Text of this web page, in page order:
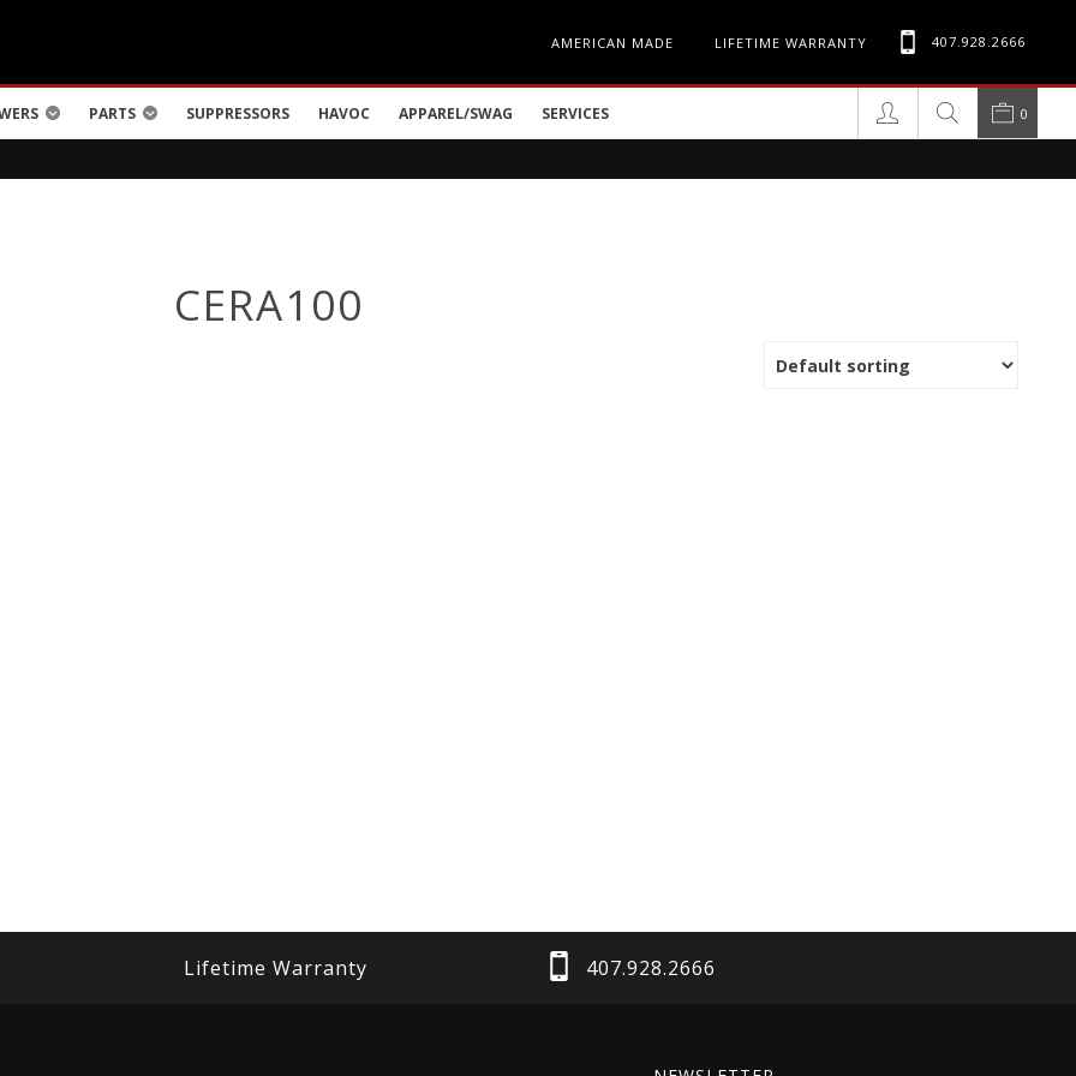
AMERICAN MADE LIFETIME WARRANTY 407.928.2666
PARTS SUPPRESSORS HAVOC APPAREL/SWAG SERVICES 0
CERA100
Lifetime Warranty 407.928.2666